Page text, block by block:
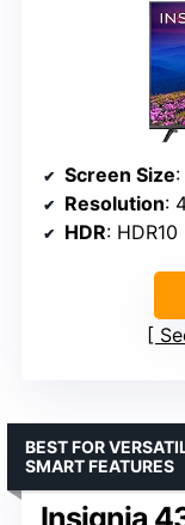
Screen Size
Resolution:
HDR: HDR10
Insignia
BEST FOR
SMART FEATURES